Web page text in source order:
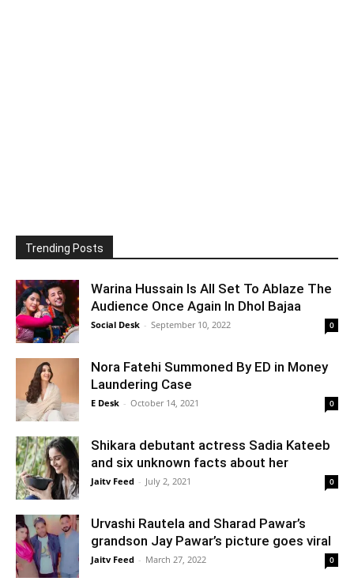
Trending Posts
Warina Hussain Is All Set To Ablaze The
Audience Once Again In Dhol Bajaa
Social Desk - September 10, 2022 0
Nora Fatehi Summoned By ED in Money
Laundering Case
E Desk - October 14, 2021 0
Shikara debutant actress Sadia Kateeb
and six unknown facts about her
Jaitv Feed - July 2, 2021 0
Urvashi Rautela and Sharad Pawar’s
grandson Jay Pawar’s picture goes viral
Jaitv Feed - March 27, 2022 0